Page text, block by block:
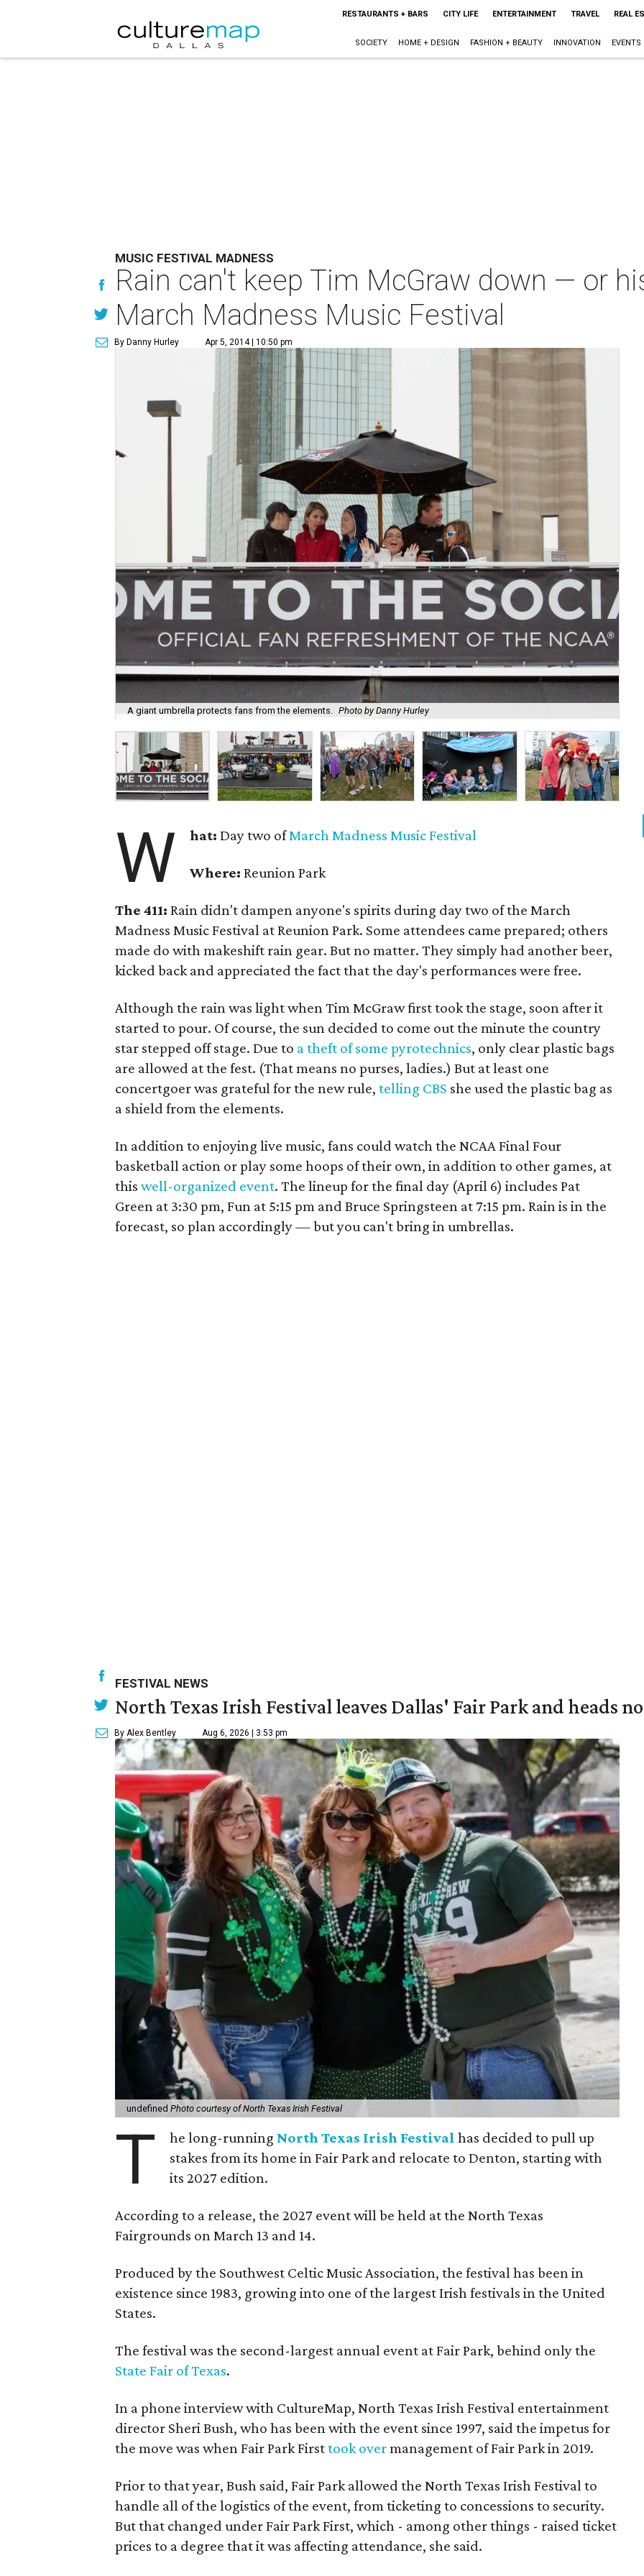
RESTAURANTS + BARS CITY LIFE ENTERTAINMENT TRAVEL REAL
SOCIETY HOME + DESIGN FASHION + BEAUTY INNOVATION EVENTS
MUSIC FESTIVAL MADNESS
Rain can't keep Tim McGraw down — or
March Madness Music Festival
By Danny Hurley Apr 5, 2014 | 10:50 pm
A giant umbrella protects fans from the elements. Photo by Danny Hurley
W hat: Day two ofMarch Madness Music Festival
Where: Reunion Park
The 411: Rain didn't dampen anyone's spirits during day two of the March
Madness Music Festival at Reunion Park. Some attendees came prepared; others
made do with makeshift rain gear. But no matter. They simply had another beer,
kicked back and appreciated the fact that the day's performances were free.
Although the rain was light when Tim McGraw first took the stage, soon after it
started to pour. Of course, the sun decided to come out the minute the country
star stepped off stage. Due to a theft of some pyrotechnics, only clear plastic bags
are allowed at the fest. (That means no purses, ladies.) But at least one
concertgoer was grateful for the new rule, telling CBS she used the plastic bag as
a shield from the elements.
In addition to enjoying live music, fans could watch the NCAA Final Four
basketball action or play some hoops of their own, in addition to other games, at
this well-organized event. The lineup for the final day (April 6) includes Pat
Green at 3:30 pm, Fun at 5:15 pm and Bruce Springsteen at 7:15 pm. Rain is in the
forecast, so plan accordingly — but you can't bring in umbrellas.
FESTIVAL NEWS
North Texas Irish Festival leaves Dallas' Fair Park and heads
By Alex Bentley Aug 6, 2026 | 3:53 pm
undefined Photo courtesy of North Texas Irish Festival
T he long-running North Texas Irish Festival has decided to pull up
stakes from its home in Fair Park and relocate to Denton, starting with
its 2027 edition.
According to a release, the 2027 event will be held at the North Texas
Fairgrounds on March 13 and 14.
Produced by the Southwest Celtic Music Association, the festival has been in
existence since 1983, growing into one of the largest Irish festivals in the United
States.
The festival was the second-largest annual event at Fair Park, behind only the
State Fair of Texas.
In a phone interview with CultureMap, North Texas Irish Festival entertainment
director Sheri Bush, who has been with the event since 1997, said the impetus for
the move was when Fair Park Firsttook overmanagement of Fair Park in 2019.
Prior to that year, Bush said, Fair Park allowed the North Texas Irish Festival to
handle all of the logistics of the event, from ticketing to concessions to security.
But that changed under Fair Park First, which - among other things - raised ticket
prices to a degree that it was affecting attendance, she said.